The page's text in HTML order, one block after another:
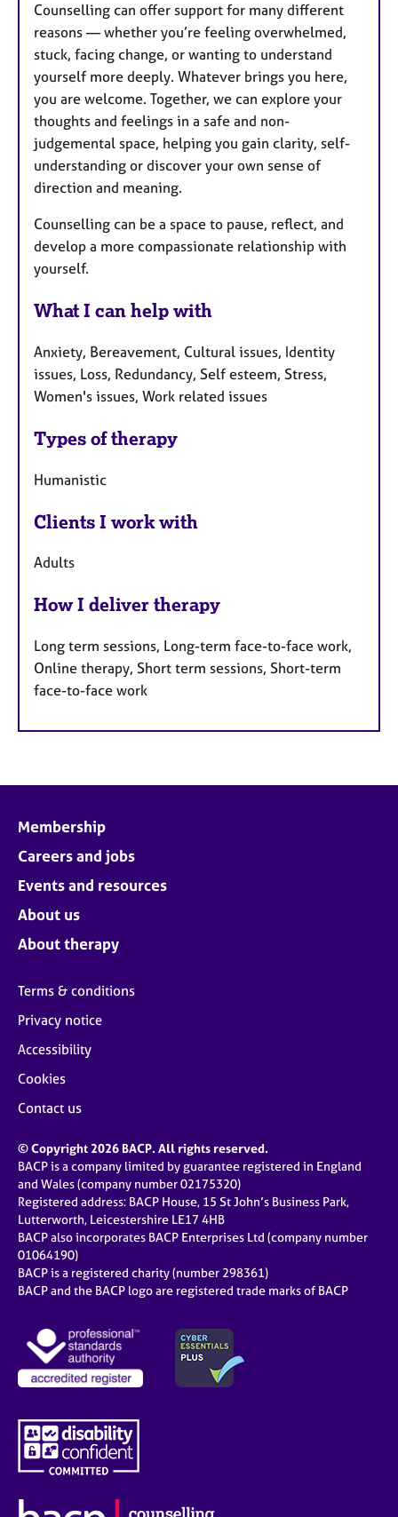
Counselling can offer support for many different
reasons — whether you’re feeling overwhelmed,
stuck, facing change, or wanting to understand
yourself more deeply. Whatever brings you here,
you are welcome. Together, we can explore your
thoughts and feelings in a safe and non-
judgemental space, helping you gain clarity, self-
understanding or discover your own sense of
direction and meaning.
Counselling can be a space to pause, reflect, and
develop a more compassionate relationship with
yourself.
What I can help with
Anxiety, Bereavement, Cultural issues, Identity
issues, Loss, Redundancy, Self esteem, Stress,
Women's issues, Work related issues
Types of therapy
Humanistic
Clients I work with
Adults
How I deliver therapy
Long term sessions, Long-term face-to-face work,
Online therapy, Short term sessions, Short-term
face-to-face work
Membership
Careers and jobs
Events and resources
About us
About therapy
Terms & conditions
Privacy notice
Accessibility
Cookies
Contact us
© Copyright 2026 BACP. All rights reserved.
BACP is a company limited by guarantee registered in England
and Wales (company number 02175320)
Registered address: BACP House, 15 St John’s Business Park,
Lutterworth, Leicestershire LE17 4HB
BACP also incorporates BACP Enterprises Ltd (company number
01064190)
BACP is a registered charity (number 298361)
BACP and the BACP logo are registered trade marks of BACP